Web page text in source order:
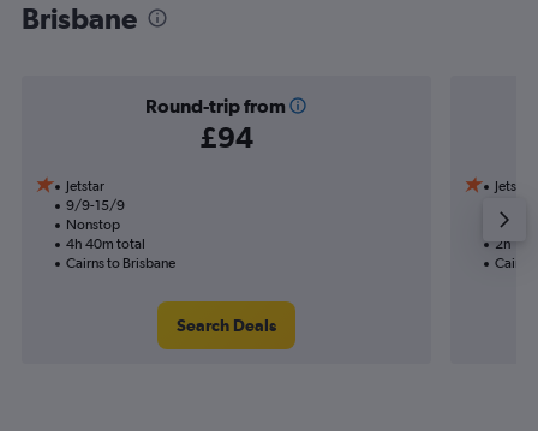
Brisbane
Round-trip from
£94
Jetstar
9/9-15/9
Nonstop
4h 40m total
Cairns to Brisbane
Search Deals
Jetstar
2h
Cairns